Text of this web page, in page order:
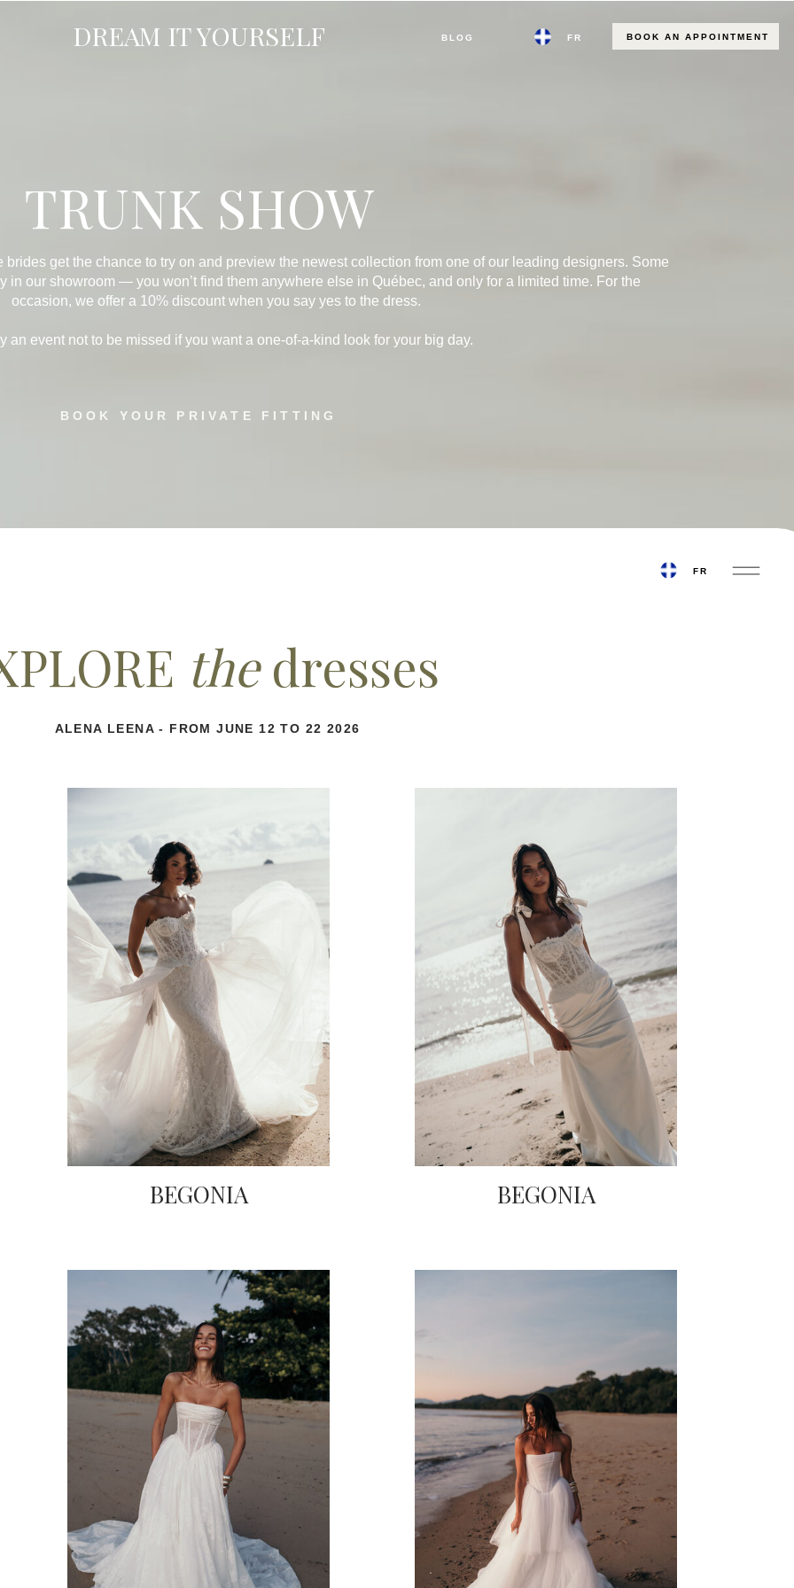
BOOK AN APPOINTMENT
BLOG FR
DREAM IT YOURSELF
TRUNK SHOW
get the chance to try on and preview the newest collection from one of our leading designers. Some
our showroom — you won’t find them anywhere else in Québec, and only for a limited time. For the
occasion, we offer a 10% discount when you say yes to the dress.
an event not to be missed if you want a one-of-a-kind look for your big day.
BOOK YOUR PRIVATE FITTING
BOOK AN APPOINTMENT
FR
thedresses
ALENA LEENA - FROM JUNE 12 TO 22 2026
BEGONIA BEGONIA